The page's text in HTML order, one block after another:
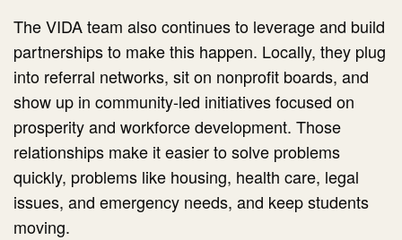
The VIDA team also continues to leverage and build
partnerships to make this happen. Locally, they plug
into referral networks, sit on nonprofit boards, and
show up in community-led initiatives focused on
prosperity and workforce development. Those
relationships make it easier to solve problems
quickly, problems like housing, health care, legal
issues, and emergency needs, and keep students
moving.